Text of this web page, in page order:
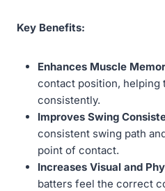
Key Benefits:
Enhances Muscle
contact position, helping
consistently.
Improves Swing
consistent swing path
point of contact.
Increases Visual and
batters feel the correct